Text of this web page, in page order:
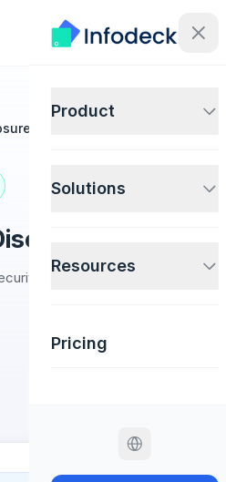
Product
Solutions
Resources
Pricing
vulnerabilities to